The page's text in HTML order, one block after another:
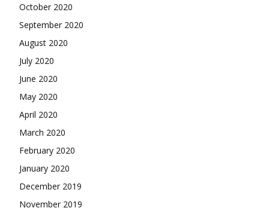
October 2020
September 2020
August 2020
July 2020
June 2020
May 2020
April 2020
March 2020
February 2020
January 2020
December 2019
November 2019